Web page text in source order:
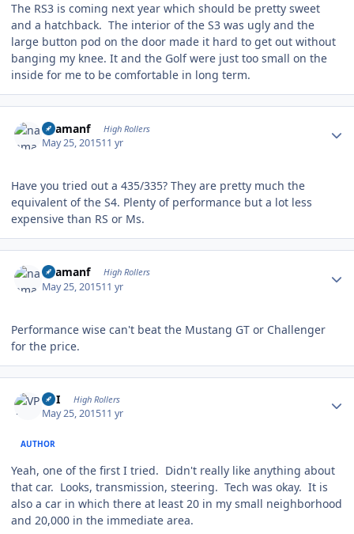
The RS3 is coming next year which should be pretty sweet
and a hatchback. The interior of the S3 was ugly and the
large button pod on the door made it hard to get out without
banging my knee. It and the Golf were just too small on the
inside for me to be comfortable in long term.
naamanf High Rollers
May 25, 201511 yr
Have you tried out a 435/335? They are pretty much the
equivalent of the S4. Plenty of performance but a lot less
expensive than RS or Ms.
naamanf High Rollers
May 25, 201511 yr
Performance wise can't beat the Mustang GT or Challenger
for the price.
VPI High Rollers
May 25, 201511 yr
AUTHOR
Yeah, one of the first I tried. Didn't really like anything about
that car. Looks, transmission, steering. Tech was okay. It is
also a car in which there at least 20 in my small neighborhood
and 20,000 in the immediate area.